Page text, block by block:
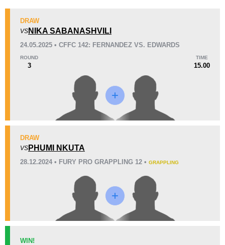
KO/TKO
Dec
Sub
0
DRAW
VS NIKA SABANASHVILI
24.05.2025 • CFFC 142: FERNANDEZ VS. EDWARDS
ROUND
3
TIME
15.00
DRAW
VS PHUMI NKUTA
28.12.2024 • FURY PRO GRAPPLING 12 • GRAPPLING
WIN!